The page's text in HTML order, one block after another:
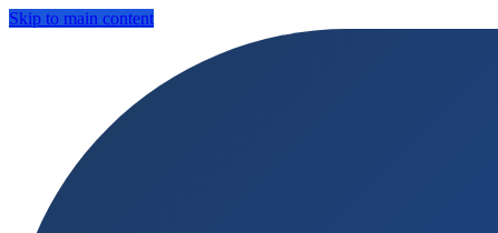
Skip to main content